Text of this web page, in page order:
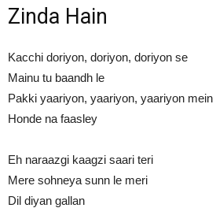
Zinda Hain
Kacchi doriyon, doriyon, doriyon se
Mainu tu baandh le
Pakki yaariyon, yaariyon, yaariyon mein
Honde na faasley
Eh naraazgi kaagzi saari teri
Mere sohneya sunn le meri
Dil diyan gallan